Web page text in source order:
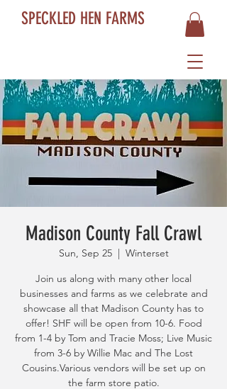
SPECKLED HEN FARMS
Madison County Fall Crawl
Sun, Sep 25
  |
Winterset
Join us along with many other local
businesses and farms as we celebrate and
showcase all that Madison County has to
offer! SHF will be open from 10-6. Food
from 1-4 by Tom and Tracie Moss; Live Music
from 3-6 by Willie Mac and The Lost
Cousins.Various vendors will be set up on
the farm store patio.